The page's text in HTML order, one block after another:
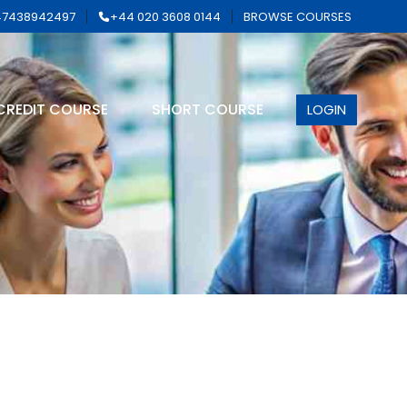
+44 020 3608 0144 BROWSE COURSES
COURSE SHORT COURSE LOGIN